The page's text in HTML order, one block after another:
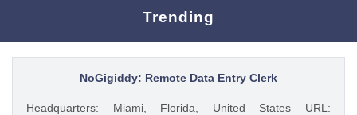
Trending
NoGigiddy: Remote Data Entry Clerk
Headquarters: Miami, Florida, United States URL: